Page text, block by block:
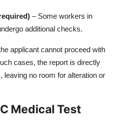
– Some workers in
additional checks.
applicant cannot proceed with
cases, the report is directly
leaving no room for alteration or
Medical Test